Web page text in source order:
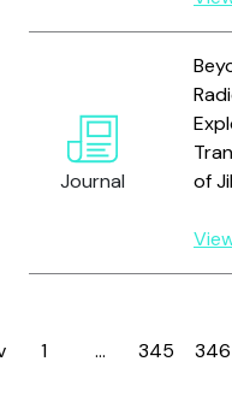
Journal
of
Page
1 … Page
345 346